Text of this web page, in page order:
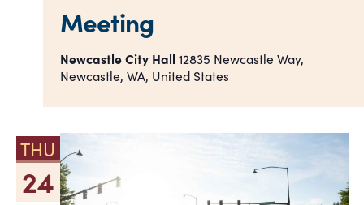
Meeting
Newcastle City Hall 12835 Newcastle Way,
Newcastle, WA, United States
THU
24